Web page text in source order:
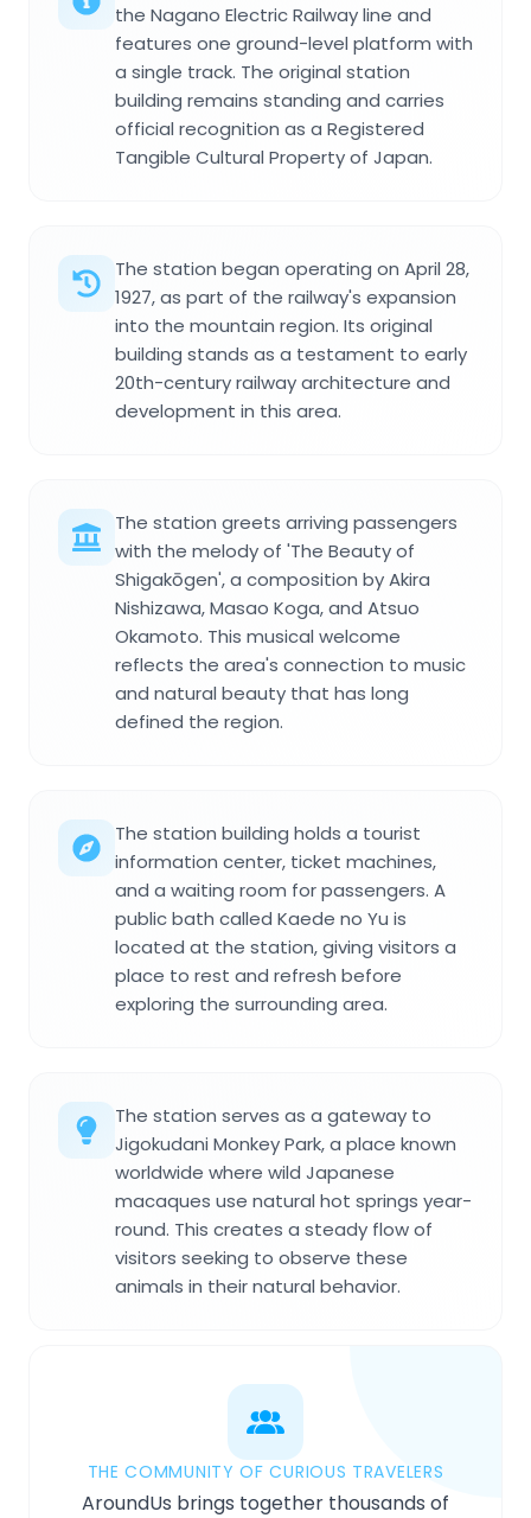
the Nagano Electric Railway line and
features one ground-level platform with
a single track. The original station
building remains standing and carries
official recognition as a Registered
Tangible Cultural Property of Japan.
The station began operating on April 28,
1927, as part of the railway's expansion
into the mountain region. Its original
building stands as a testament to early
20th-century railway architecture and
development in this area.
The station greets arriving passengers
with the melody of 'The Beauty of
Shigakōgen', a composition by Akira
Nishizawa, Masao Koga, and Atsuo
Okamoto. This musical welcome
reflects the area's connection to music
and natural beauty that has long
defined the region.
The station building holds a tourist
information center, ticket machines,
and a waiting room for passengers. A
public bath called Kaede no Yu is
located at the station, giving visitors a
place to rest and refresh before
exploring the surrounding area.
The station serves as a gateway to
Jigokudani Monkey Park, a place known
worldwide where wild Japanese
macaques use natural hot springs year-
round. This creates a steady flow of
visitors seeking to observe these
animals in their natural behavior.
THE COMMUNITY OF CURIOUS TRAVELERS
AroundUs brings together thousands of